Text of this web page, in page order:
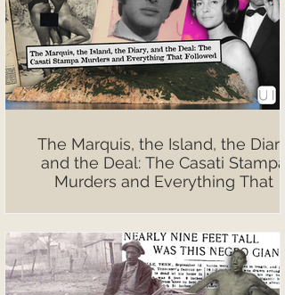
The Marquis, the Island, the Diary,
and the Deal: The Casati Stampa
Murders and Everything That